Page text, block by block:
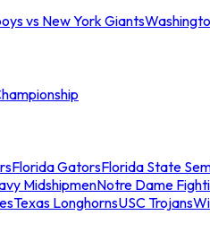
vs New York Giants
Florida GatorsFlorida State
MidshipmenNotre Dame
Texas LonghornsUSC Trojans